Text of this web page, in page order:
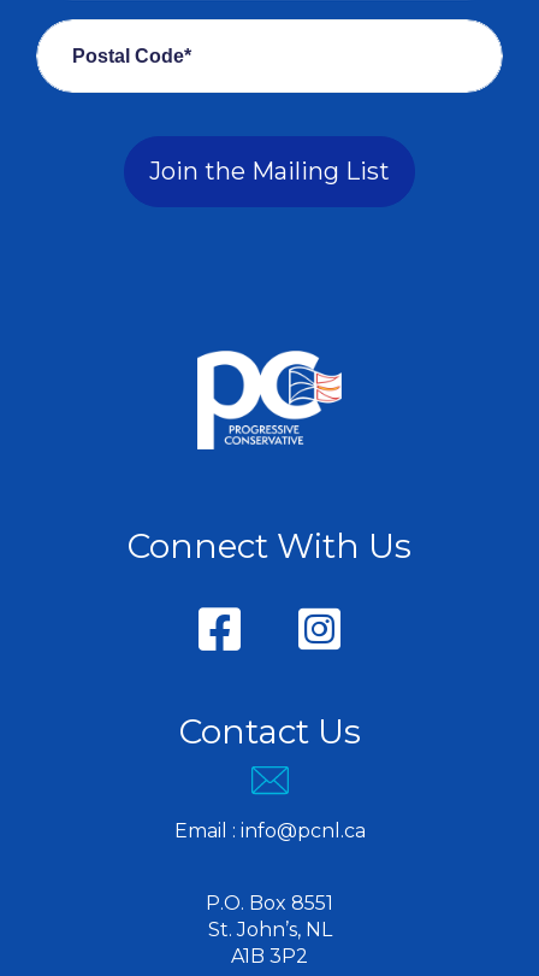
Postal Code*
Join the Mailing List
Connect With Us
Contact Us
Email : info@pcnl.ca
P.O. Box 8551
St. John’s, NL
A1B 3P2